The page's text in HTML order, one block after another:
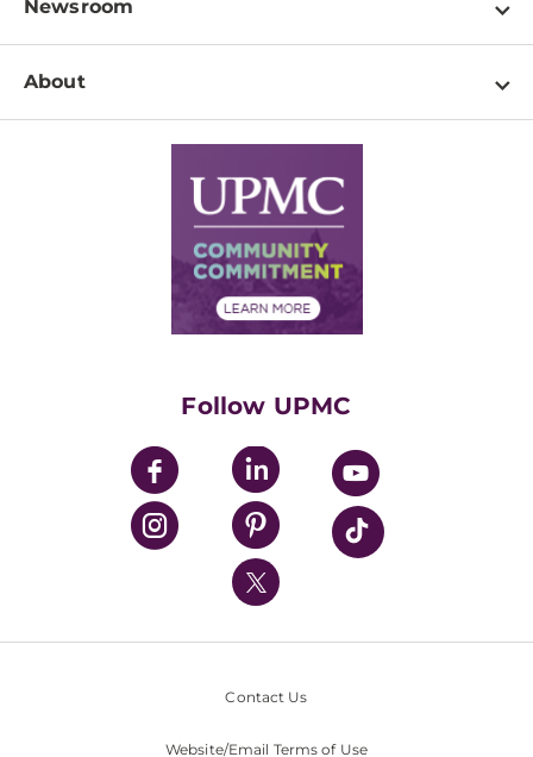
Patient & Visitor Resources
Disabilities Resource Center
Services
Price Transparency
Financial Assistance
Education & Training
Departments
Newsroom
Newsroom Home
About
Supply Chain Management
Community Commitment
UPMC Enterprises
UPMC Health Plan
UPMC International
Nondiscrimination Policy
Follow UPMC
Contact Us
Website/Email Terms of Use